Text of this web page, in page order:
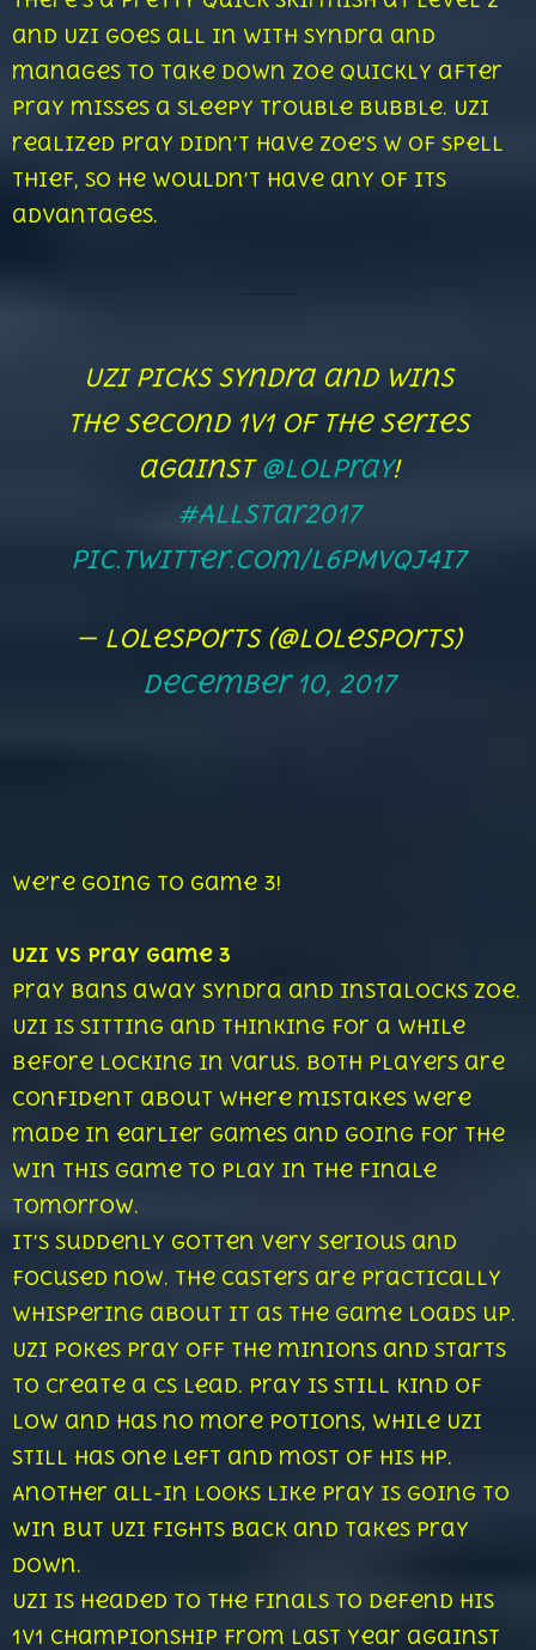
and Uzi goes all in with Syndra and
manages to take down Zoe quickly after
Pray misses a sleepy trouble bubble. Uzi
realized Pray didn’t have Zoe’s W of Spell
Thief, so he wouldn’t have any of its
advantages.
Uzi picks Syndra and wins
the second 1v1 of the series
against @LolPraY!
#AllStar2017
pic.twitter.com/L6pMvQj4I7
— lolesports (@lolesports)
December 10, 2017
We’re going to game 3!
Uzi vs Pray Game 3
Pray bans away Syndra and instalocks Zoe.
Uzi is sitting and thinking for a while
before locking in Varus. Both players are
confident about where mistakes were
made in earlier games and going for the
win this game to play in the finale
tomorrow.
It’s suddenly gotten very serious and
focused now. The casters are practically
whispering about it as the game loads up.
Uzi pokes Pray off the minions and starts
to create a cs lead. Pray is still kind of
low and has no more potions, while Uzi
still has one left and most of his hp.
Another all-in looks like Pray is going to
win but Uzi fights back and takes Pray
down.
Uzi is headed to the finals to defend his
1v1 Championship from last year against